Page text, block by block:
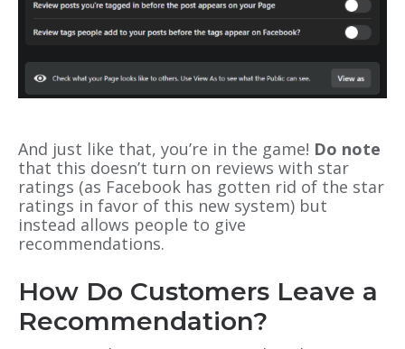
And just like that, you’re in the game! Do note
that this doesn’t turn on reviews with star
ratings (as Facebook has gotten rid of the star
ratings in favor of this new system) but
instead allows people to give
recommendations.
How Do Customers Leave a
Recommendation?